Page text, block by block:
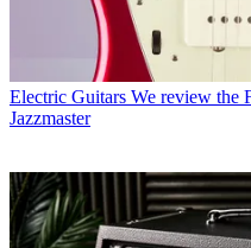
Electric Guitars We review the
Jazzmaster